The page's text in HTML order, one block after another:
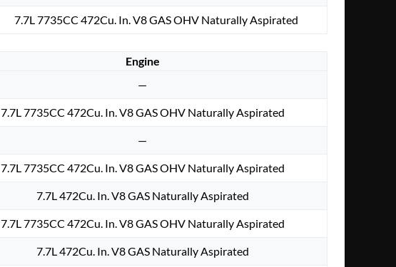
7.7L 7735CC 472Cu. In. V8 GAS OHV Naturally Aspirated
Engine
—
7.7L 7735CC 472Cu. In. V8 GAS OHV Naturally Aspirated
—
7.7L 7735CC 472Cu. In. V8 GAS OHV Naturally Aspirated
7.7L 472Cu. In. V8 GAS Naturally Aspirated
7.7L 7735CC 472Cu. In. V8 GAS OHV Naturally Aspirated
7.7L 472Cu. In. V8 GAS Naturally Aspirated